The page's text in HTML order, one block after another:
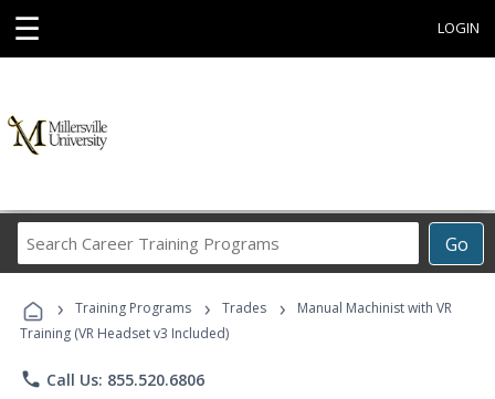
☰ LOGIN
Go
Career
Programs
› Training Programs › Trades ›
Manual Machinist with VR
Training (VR Headset v3 Included)
phone Call Us: 855.520.6806